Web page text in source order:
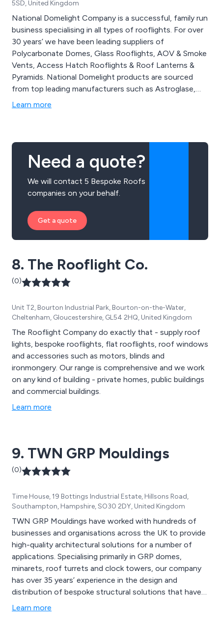
5SD, United Kingdom
National Domelight Company is a successful, family run
business specialising in all types of rooflights. For over
30 years’ we have been leading suppliers of
Polycarbonate Domes, Glass Rooflights, AOV & Smoke
Vents, Access Hatch Rooflights & Roof Lanterns &
Pyramids. National Domelight products are sourced
from top leading manufacturers such as Astroglase,
SkyLantern & Stardome. Our quality products are
Learn more
Need a quote?
We will contact 5 Bespoke Roofs
companies on your behalf.
Get a quote
8. The Rooflight Co.
(0)
Unit T2, Bourton Industrial Park, Bourton-on-the-Water,
Cheltenham, Gloucestershire, GL54 2HQ, United Kingdom
The Rooflight Company do exactly that - supply roof
lights, bespoke rooflights, flat rooflights, roof windows
and accessories such as motors, blinds and
ironmongery. Our range is comprehensive and we work
on any kind of building - private homes, public buildings
and commercial buildings.
Learn more
9. TWN GRP Mouldings
(0)
Time House, 19 Bottings Industrial Estate, Hillsons Road,
Southampton, Hampshire, SO30 2DY, United Kingdom
TWN GRP Mouldings have worked with hundreds of
businesses and organisations across the UK to provide
high-quality architectural solutions for a number of
applications. Specialising primarily in GRP domes,
minarets, roof turrets and clock towers, our company
has over 35 years’ experience in the design and
distribution of bespoke structural solutions that have
been praised for being efficient and reliable. Our in-
Learn more